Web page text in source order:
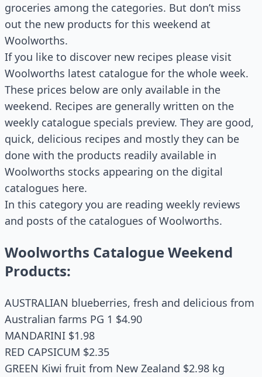
groceries among the categories. But don’t miss
out the new products for this weekend at
Woolworths.
If you like to discover new recipes please visit
Woolworths latest catalogue for the whole week.
These prices below are only available in the
weekend. Recipes are generally written on the
weekly catalogue specials preview. They are good,
quick, delicious recipes and mostly they can be
done with the products readily available in
Woolworths stocks appearing on the digital
catalogues here.
In this category you are reading weekly reviews
and posts of the catalogues of Woolworths.
Woolworths Catalogue Weekend
Products:
AUSTRALIAN blueberries, fresh and delicious from
Australian farms PG 1 $4.90
MANDARINI $1.98
RED CAPSICUM $2.35
GREEN Kiwi fruit from New Zealand $2.98 kg